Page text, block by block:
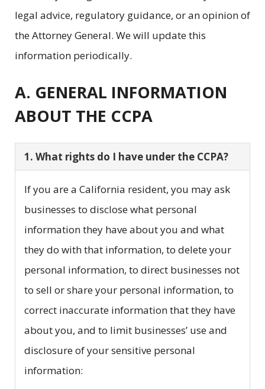
legal advice, regulatory guidance, or an opinion of
the Attorney General. We will update this
information periodically.
A. GENERAL INFORMATION
ABOUT THE CCPA
1. What rights do I have under the CCPA?
If you are a California resident, you may ask
businesses to disclose what personal
information they have about you and what
they do with that information, to delete your
personal information, to direct businesses not
to sell or share your personal information, to
correct inaccurate information that they have
about you, and to limit businesses’ use and
disclosure of your sensitive personal
information: